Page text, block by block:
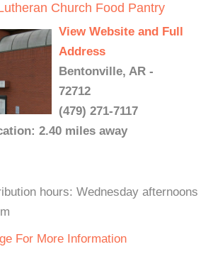
Church Food Pantry
View Website and Full
Address
Bentonville, AR -
72712
(479) 271-7117
2.40 miles away
hours: Wednesday afternoons
For More Information